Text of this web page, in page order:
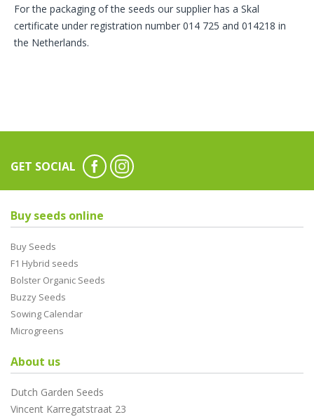
For the packaging of the seeds our supplier has a Skal
certificate under registration number 014 725 and 014218 in
the Netherlands.
GET SOCIAL
Buy seeds online
Buy Seeds
F1 Hybrid seeds
Bolster Organic Seeds
Buzzy Seeds
Sowing Calendar
Microgreens
About us
Dutch Garden Seeds
Vincent Karregatstraat 23